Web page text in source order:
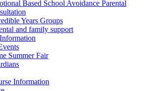
Based School Avoidance Parental
Years Groups
and family support
Summer Fair
Information